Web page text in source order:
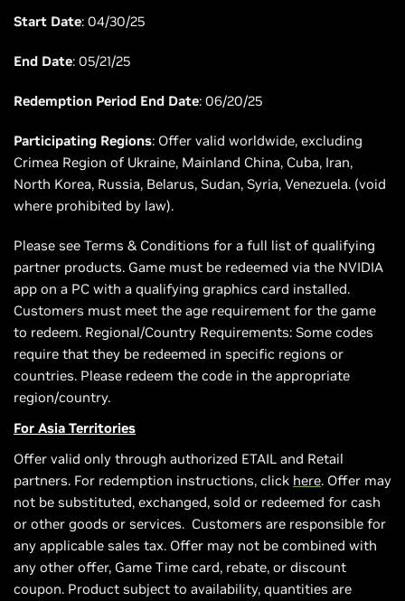
Start Date: 04/30/25
End Date: 05/21/25
Redemption Period End Date: 06/20/25
Participating Regions: Offer valid worldwide, excluding
Crimea Region of Ukraine, Mainland China, Cuba, Iran,
North Korea, Russia, Belarus, Sudan, Syria, Venezuela. (void
where prohibited by law).
Please see Terms & Conditions for a full list of qualifying
partner products. Game must be redeemed via the NVIDIA
app on a PC with a qualifying graphics card installed.
Customers must meet the age requirement for the game
to redeem. Regional/Country Requirements: Some codes
require that they be redeemed in specific regions or
countries. Please redeem the code in the appropriate
region/country.
For Asia Territories
Offer valid only through authorized ETAIL and Retail
partners. For redemption instructions, click here. Offer may
not be substituted, exchanged, sold or redeemed for cash
or other goods or services. Customers are responsible for
any applicable sales tax. Offer may not be combined with
any other offer, Game Time card, rebate, or discount
coupon. Product subject to availability, quantities are